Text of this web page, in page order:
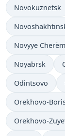
Novokuznetsk
Novyye
Noyabrsk
Odintsovo
Orekhovo-
Orekhovo-